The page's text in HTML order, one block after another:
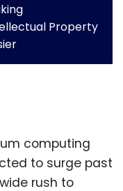
Property
computing
to surge past
rush to